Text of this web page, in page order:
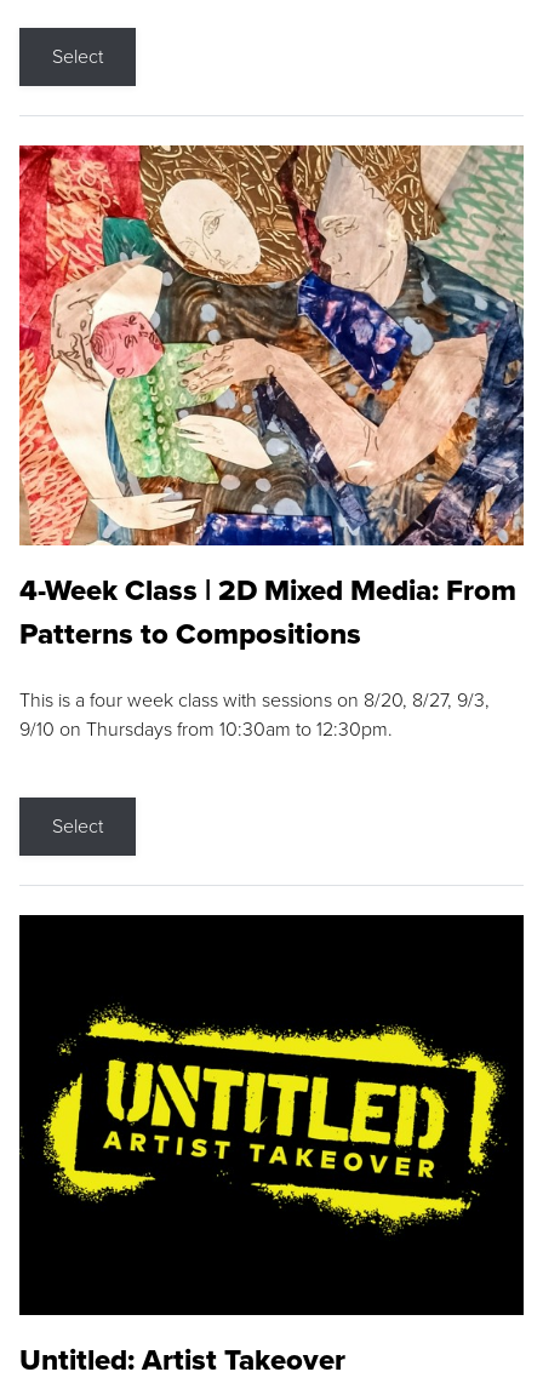
Select
4-Week Class | 2D Mixed Media: From
Patterns to Compositions
This is a four week class with sessions on 8/20, 8/27, 9/3,
9/10 on Thursdays from 10:30am to 12:30pm.
Select
Untitled: Artist Takeover